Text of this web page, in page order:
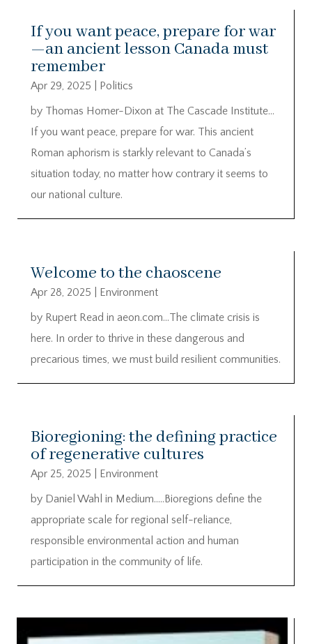
If you want peace, prepare for war
—an ancient lesson Canada must
remember
Apr 29, 2025
Politics
by Thomas Homer-Dixon at The Cascade Institute…
If you want peace, prepare for war. This ancient
Roman aphorism is starkly relevant to Canada’s
situation today, no matter how contrary it seems to
our national culture.
Welcome to the chaoscene
Apr 28, 2025
Environment
by Rupert Read in aeon.com…The climate crisis is
here. In order to thrive in these dangerous and
precarious times, we must build resilient communities.
Bioregioning: the defining practice
of regenerative cultures
Apr 25, 2025
Environment
by Daniel Wahl in Medium…..Bioregions define the
appropriate scale for regional self-reliance,
responsible environmental action and human
participation in the community of life.